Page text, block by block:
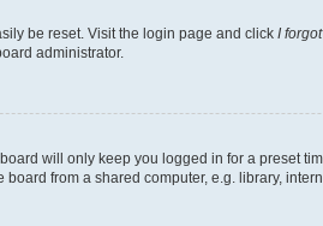
be reset. Visit the login page and click I
administrator.
will only keep you logged in for a preset
from a shared computer, e.g. library,